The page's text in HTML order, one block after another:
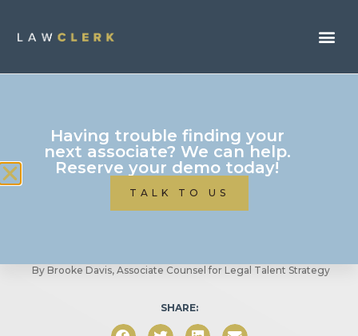
10 Must Have Digital
Tools To Run A Profitable
By Brooke Davis, Associate Counsel for Legal Talent Strategy
SHARE:
Having trouble finding your
next associate? We can help.
Reserve your demo today!
TALK TO US